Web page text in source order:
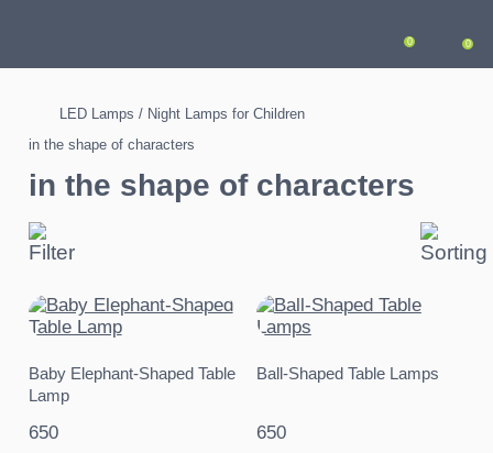
0 0
LED Lamps / Night Lamps for Children
in the shape of characters
in the shape of characters
Baby Elephant-Shaped Table
Lamp
650
Ball-Shaped Table Lamps
650